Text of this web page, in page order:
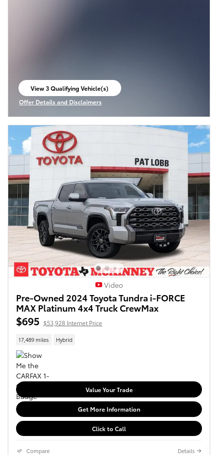
View 3 Qualifying Vehicle(s)
open in same tab
Offer Details and Disclaimers
Open Incentive Modal
Video
Pre-Owned 2024 Toyota Tundra i-FORCE
MAX Platinum 4x4 Truck CrewMax
$695 $53,928 Internet Price
17,489 miles Hybrid
Value Your Trade
Get More Information
Click to Call
Compare Details